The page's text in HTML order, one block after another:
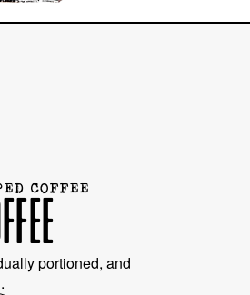
COFFEE
portioned, and